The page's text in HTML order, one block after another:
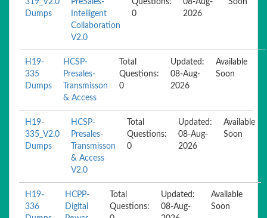
319_V2.0
Dumps
PreSales-
Intelligent
Collaboration
V2.0
Questions:
0
08-Aug-
2026
Soon
H19-
335
Dumps
HCSP-
Presales-
Transmisson
& Access
Total
Questions:
0
Updated:
08-Aug-
2026
Available
Soon
H19-
335_V2.0
Dumps
HCSP-
Presales-
Transmisson
& Access
V2.0
Total
Questions:
0
Updated:
08-Aug-
2026
Available
Soon
H19-
336
HCPP-
Digital
Total
Questions:
Updated:
08-Aug-
Available
Soon